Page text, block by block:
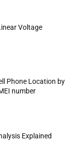
Voltage
Phone Location by
number
Explained